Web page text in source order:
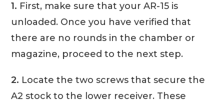
1. First, make sure that your AR-15 is
unloaded. Once you have verified that
there are no rounds in the chamber or
magazine, proceed to the next step.
2. Locate the two screws that secure the
A2 stock to the lower receiver. These